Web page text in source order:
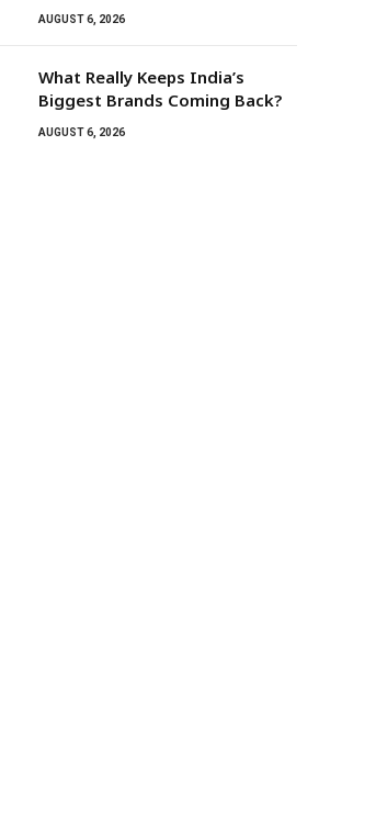
AUGUST 6, 2026
What Really Keeps India’s
Biggest Brands Coming Back?
AUGUST 6, 2026